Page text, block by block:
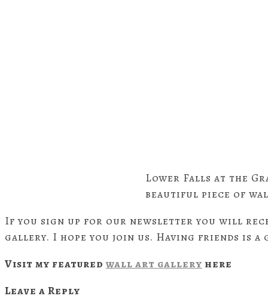
Lower Falls at the
beautiful piece of
If you sign up for our newsletter you will
gallery. I hope you join us. Having friends is a
Visit my featuredwall art gallery here
Leave a Reply